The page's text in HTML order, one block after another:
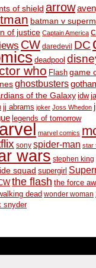
of shield arrow
batman v
of justice Captain America
CW daredevil DC
deadpool
who Flash game
ghostbusters
of the Galaxy idw
jj abrams joker Joss Whedon
legends of tomorrow
marvel comics
sony spider-man star
wars stephen king
squad supergirl
the flash the force
dead wonder woman
snyder